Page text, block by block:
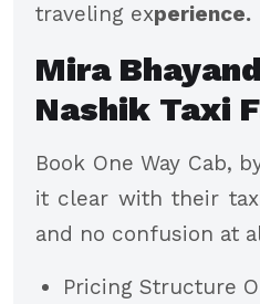
traveling experience.
Mira
Nashik Taxi
Book One Way Cab,
it clear with their
and no confusion at
Pricing Structure